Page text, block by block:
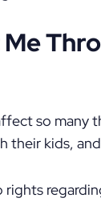
so many
their kids,